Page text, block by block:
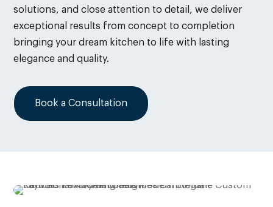
solutions, and close attention to detail, we deliver
exceptional results from concept to completion
bringing your dream kitchen to life with lasting
elegance and quality.
Book a Consultation